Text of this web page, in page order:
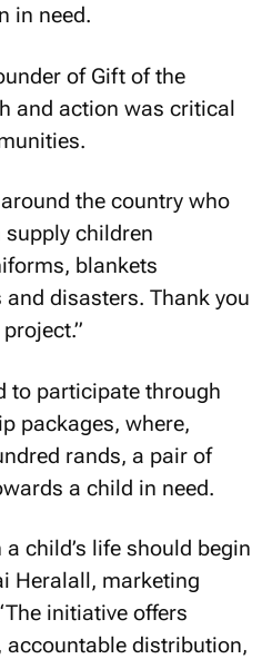
in need.
of Gift of the
and action was critical
the country who
supply children
blankets
disasters. Thank you
to participate through
packages, where,
rands, a pair of
a child in need.
child’s life should begin
Heralall, marketing
initiative offers
distribution,